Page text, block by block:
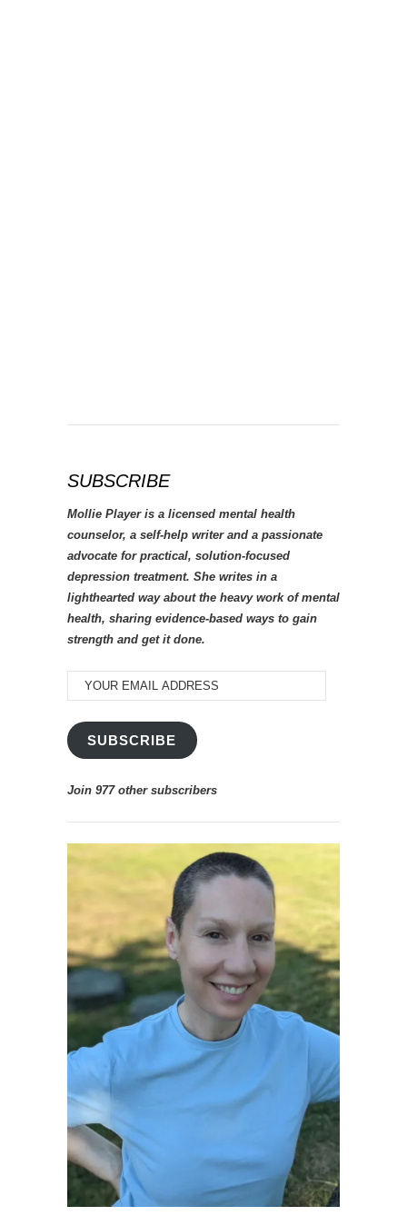
SUBSCRIBE
Mollie Player is a licensed mental health
counselor, a self-help writer and a passionate
advocate for practical, solution-focused
depression treatment. She writes in a
lighthearted way about the heavy work of mental
health, sharing evidence-based ways to gain
strength and get it done.
YOUR
EMAIL
ADDRESS
SUBSCRIBE
Join 977 other subscribers